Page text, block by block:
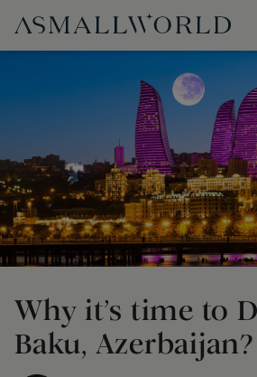
Why it’s time to
Baku, Azerbaijan?